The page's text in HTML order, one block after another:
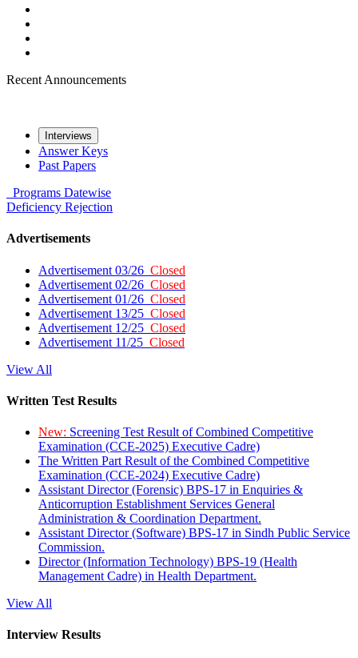
Recent Announcements
Interviews
Answer Keys
Past Papers
Programs Datewise
Deficiency Rejection
Advertisements
Advertisement 03/26 Closed
Advertisement 02/26 Closed
Advertisement 01/26 Closed
Advertisement 13/25 Closed
Advertisement 12/25 Closed
Advertisement 11/25 Closed
View All
Written Test Results
New: Screening Test Result of Combined Competitive
Examination (CCE-2025) Executive Cadre)
The Written Part Result of the Combined Competitive
Examination (CCE-2024) Executive Cadre)
Assistant Director (Forensic) BPS-17 in Enquiries &
Anticorruption Establishment Services General
Administration & Coordination Department.
Assistant Director (Software) BPS-17 in Sindh Public Service
Commission.
Director (Information Technology) BPS-19 (Health
Management Cadre) in Health Department.
View All
Interview Results